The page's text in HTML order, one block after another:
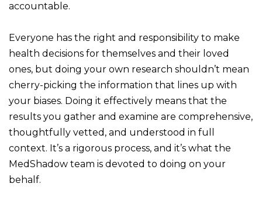
accountable.
Everyone has the right and responsibility to make
health decisions for themselves and their loved
ones, but doing your own research shouldn’t mean
cherry-picking the information that lines up with
your biases. Doing it effectively means that the
results you gather and examine are comprehensive,
thoughtfully vetted, and understood in full
context. It’s a rigorous process, and it’s what the
MedShadow team is devoted to doing on your
behalf.